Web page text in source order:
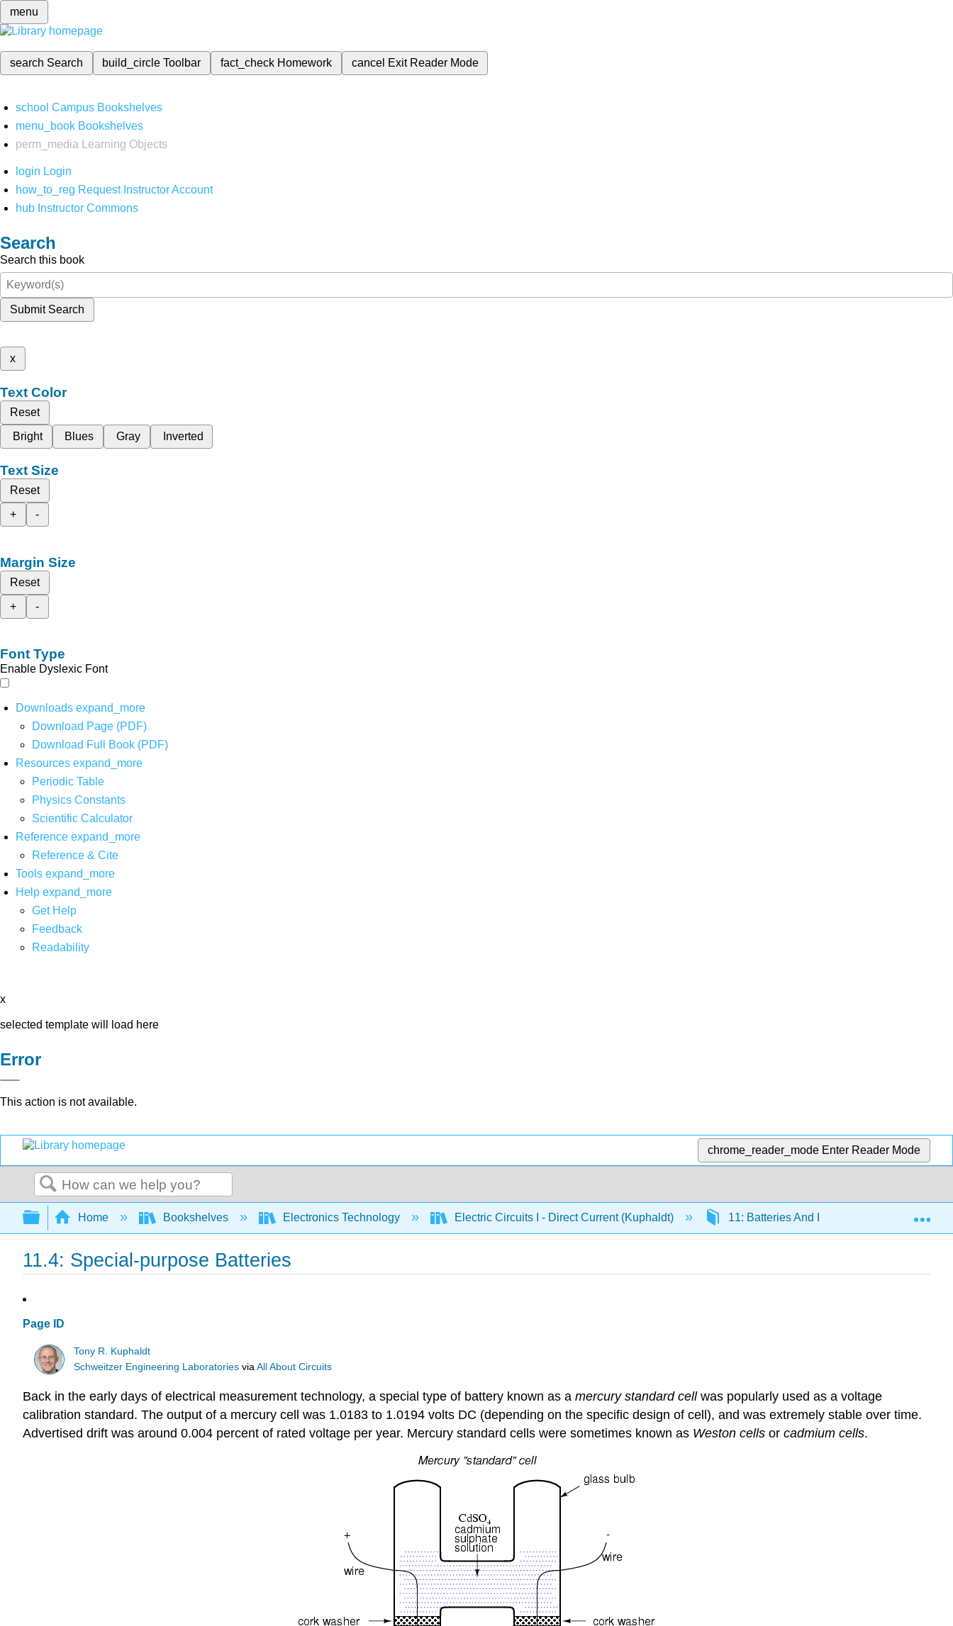
menu
search Search build_circleToolbar fact_check Homework cancel Exit Reader Mode
school Campus Bookshelves
menu_book Bookshelves
perm_media
Learning Objects
login Login
how_to_reg Request Instructor Account
hub Instructor Commons
Search
Search this book
Submit Search
x
Text Color
Reset
Bright
Blues Gray Inverted
Text Size
Reset
+
-
Margin Size
Reset
+
-
Font Type
Enable Dyslexic Font
Downloads expand_more
Download Page (PDF)
Download Full Book (PDF)
Resources expand_more
Periodic Table
Physics Constants
Scientific Calculator
Reference expand_more
Reference & Cite
Tools expand_more
Help expand_more
Get Help
Feedback
Readability
x
selected template will load here
Error
This action is not available.
chrome_reader_mode Enter Reader Mode
Search
Expand/collapse global hierarchy
Home Bookshelves Electronics Technology Electric Circuits I - Direct Current (Kuphaldt) 11: Batteries And Power Systems
11.4: Special-purpose Batteries
Page ID
Tony R. Kuphaldt
Schweitzer Engineering Laboratories viaAll About Circuits
Back in the early days of electrical measurement technology, a special type of battery known as a mercury standard cellwas popularly used as a voltage
calibration standard. The output of a mercury cell was 1.0183 to 1.0194 volts DC (depending on the specific design of cell), and was extremely stable over time.
Advertised drift was around 0.004 percent of rated voltage per year. Mercury standard cells were sometimes known as Weston cells or cadmium cells.